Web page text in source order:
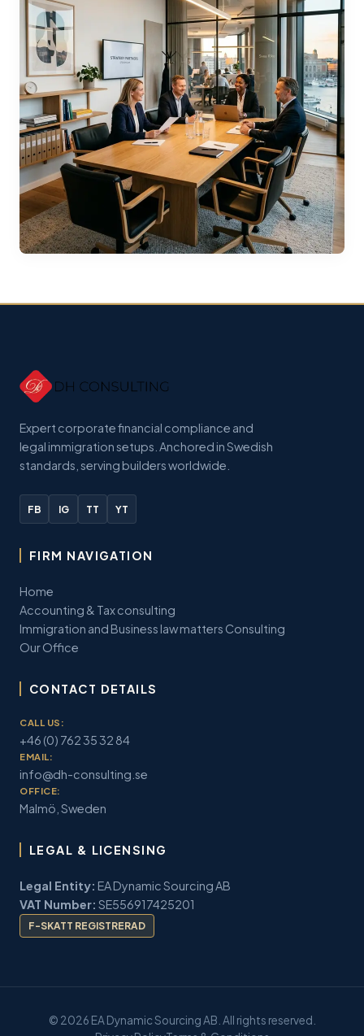
Expert corporate financial compliance and
legal immigration setups. Anchored in Swedish
standards, serving builders worldwide.
FB IG TT YT
FIRM NAVIGATION
Home
Accounting & Tax consulting
Immigration and Business law matters Consulting
Our Office
CONTACT DETAILS
CALL US:
+46 (0) 762 35 32 84
EMAIL:
info@dh-consulting.se
OFFICE:
Malmö, Sweden
LEGAL & LICENSING
Legal Entity: EA Dynamic Sourcing AB
VAT Number: SE556917425201
F-SKATT REGISTRERAD
© 2026 EA Dynamic Sourcing AB. All rights reserved.